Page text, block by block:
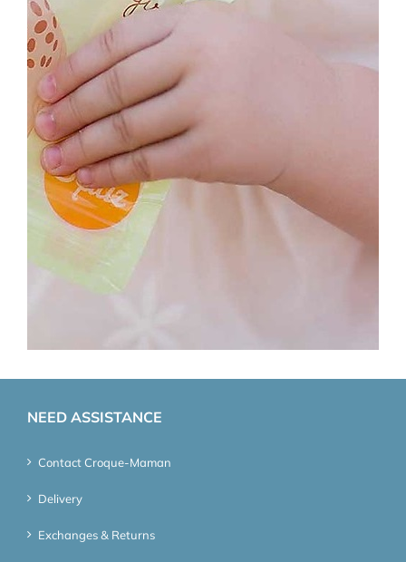
NEED ASSISTANCE
Contact Croque-Maman
Delivery
Exchanges & Returns